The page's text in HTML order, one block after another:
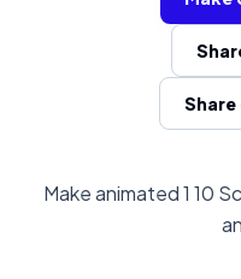
Make animated 1 10